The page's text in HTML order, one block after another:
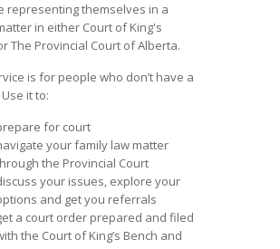
representing themselves in a
in either Court of King's
The Provincial Court of Alberta.
is for people who don’t have a
it to:
for court
your family law matter
the Provincial Court
your issues, explore your
and get you referrals
a court order prepared and filed
the Court of King’s Bench and